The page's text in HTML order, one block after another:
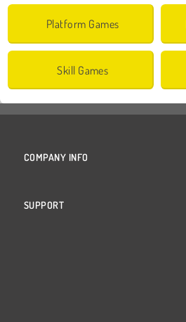
Platform Games
Skill Games
COMPANY INFO
SUPPORT